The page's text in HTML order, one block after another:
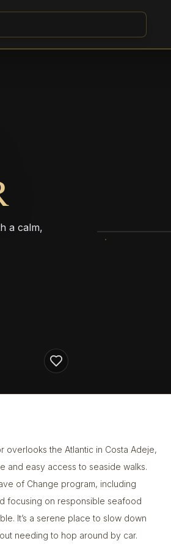
a calm,
overlooks the Atlantic in Costa Adeje,
and easy access to seaside walks.
of Change program, including
focusing on responsible seafood
It’s a serene place to slow down
needing to hop around by car.